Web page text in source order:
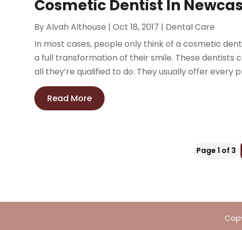
Cosmetic Dentist In
ByAlvah Althouse |Oct 18, 2017 | Dental Care
In most cases, people only think of a cosmetic
a full transformation of their smile. These dentists
all they’re qualified to do. They usually offer every
Read More
Page 1 of 3